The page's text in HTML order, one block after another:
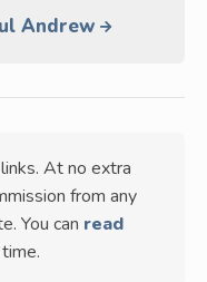
Andrew
At no extra
from any
You can read